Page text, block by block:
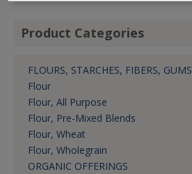
Product Categories
FLOURS, STARCHES, FIBERS, GUMS
Flour
Flour, All Purpose
Flour, Pre-Mixed Blends
Flour, Wheat
Flour, Wholegrain
ORGANIC OFFERINGS